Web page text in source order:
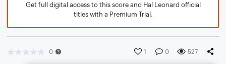
Get full digital access to this score and Hal Leonard official
titles with a Premium Trial.
0 1 0 527